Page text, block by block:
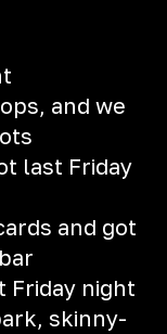
and we
last Friday
and got
Friday night
skinny-